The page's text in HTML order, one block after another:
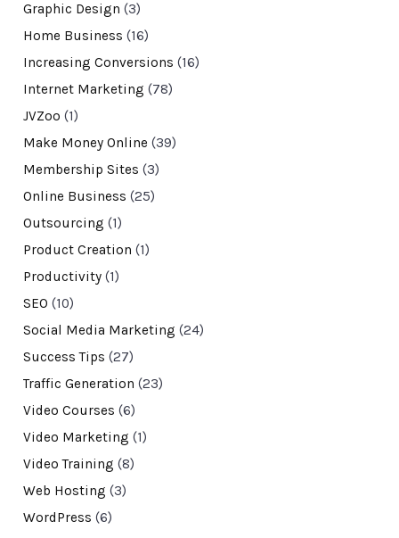
Graphic Design (3)
Home Business (16)
Increasing Conversions (16)
Internet Marketing (78)
JVZoo (1)
Make Money Online (39)
Membership Sites (3)
Online Business (25)
Outsourcing (1)
Product Creation (1)
Productivity(1)
SEO (10)
Social Media Marketing (24)
Success Tips (27)
Traffic Generation (23)
Video Courses (6)
Video Marketing (1)
Video Training (8)
Web Hosting (3)
WordPress (6)